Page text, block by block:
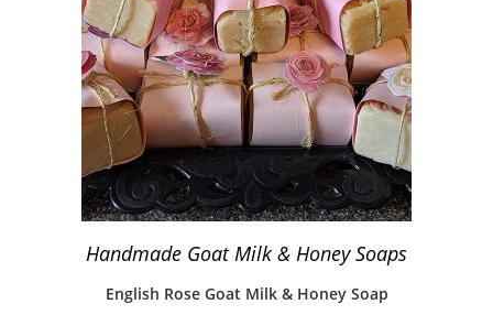
Handmade Goat Milk & Honey Soaps
English Rose Goat Milk & Honey Soap